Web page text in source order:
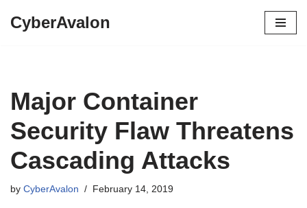
CyberAvalon
Major Container
Security Flaw Threatens
Cascading Attacks
by CyberAvalon February 14, 2019